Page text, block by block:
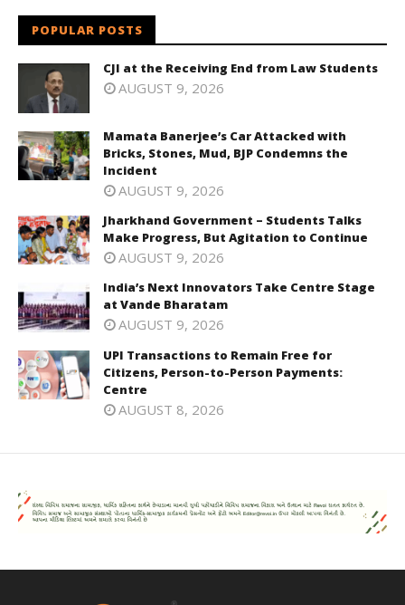
POPULAR POSTS
CJI at the Receiving End from Law Students
AUGUST 9, 2026
Mamata Banerjee’s Car Attacked with
Bricks, Stones, Mud, BJP Condemns the
Incident
AUGUST 9, 2026
Jharkhand Government – Students Talks
Make Progress, But Agitation to Continue
AUGUST 9, 2026
India’s Next Innovators Take Centre Stage
at Vande Bharatam
AUGUST 9, 2026
UPI Transactions to Remain Free for
Citizens, Person-to-Person Payments:
Centre
AUGUST 8, 2026